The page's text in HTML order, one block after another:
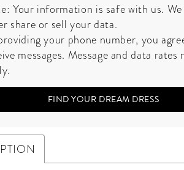
Your information is safe with us.
share or sell your data.
your phone number, you
messages. Message and data rates
FIND YOUR DREAM DRESS